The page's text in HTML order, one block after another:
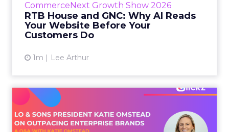
CommerceNext Growth Show 2026
RTB House and GNC: Why AI Reads
Your Website Before Your
Customers Do
1m Lee Arthur
Lo & Sons President on How
Far AI Closes the G...